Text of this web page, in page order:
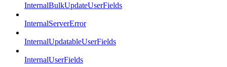
InternalBulkUpdateUserFields
InternalServerError
InternalUpdatableUserFields
InternalUserFields